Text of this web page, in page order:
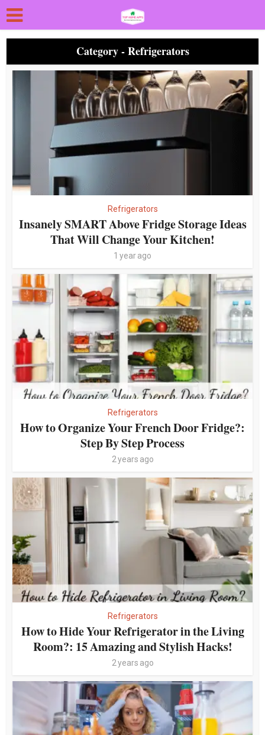
Category - Refrigerators
Refrigerators
Insanely SMART Above Fridge Storage Ideas
That Will Change Your Kitchen!
1 year ago
Refrigerators
How to Organize Your French Door Fridge?:
Step By Step Process
2 years ago
Refrigerators
How to Hide Your Refrigerator in the Living
Room?: 15 Amazing and Stylish Hacks!
2 years ago